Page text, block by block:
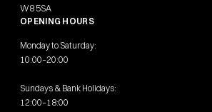
W8 5SA
OPENING HOURS
Monday to Saturday:
10:00–20:00
Sundays & Bank Holidays:
12:00–18:00